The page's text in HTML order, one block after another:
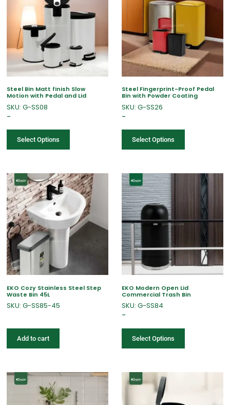
Steel Bin Matt finish Slow
Motion with Pedal and Lid
SKU: G-SS08
–
Select Options
Steel Fingerprint-Proof Pedal
Bin with Powder Coating
SKU: G-SS26
–
Select Options
EKO Cozy Stainless Steel Step
Waste Bin 45L
SKU: G-SS85-45
Add to cart
EKO Modern Open Lid
Commercial Trash Bin
SKU: G-SS84
–
Select Options